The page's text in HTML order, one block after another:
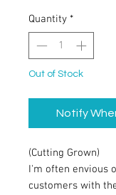
Quantity *
Out of Stock
Notify
(Cutting Grown)
I'm often envious
customers with